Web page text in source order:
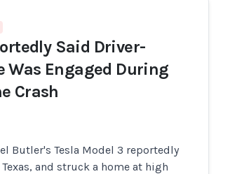
Said Driver-
Was Engaged During
Crash
Butler's Tesla Model 3 reportedly
and struck a home at high